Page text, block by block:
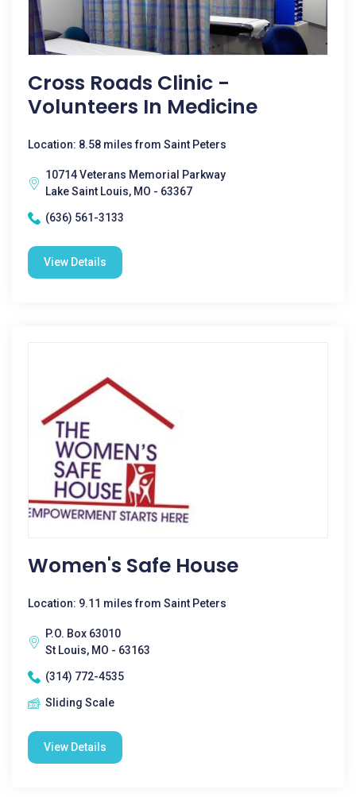
Cross Roads Clinic -
Volunteers In Medicine
Location: 8.58 miles from Saint Peters
10714 Veterans Memorial Parkway
Lake Saint Louis, MO - 63367
(636) 561-3133
View Details
Women's Safe House
Location: 9.11 miles from Saint Peters
P.O. Box 63010
St Louis, MO - 63163
(314) 772-4535
Sliding Scale
View Details